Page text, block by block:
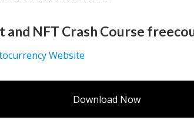
and NFT Crash Course
Website
Download Now